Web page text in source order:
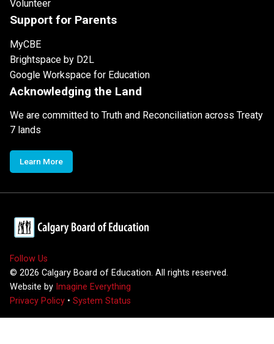
Volunteer
Support for Parents
MyCBE
Brightspace by D2L
Google Workspace for Education
Acknowledging the Land
We are committed to Truth and Reconciliation across Treaty
7 lands
Learn More
Follow Us
© 2026 Calgary Board of Education. All rights reserved.
Website by Imagine Everything
Privacy Policy • System Status